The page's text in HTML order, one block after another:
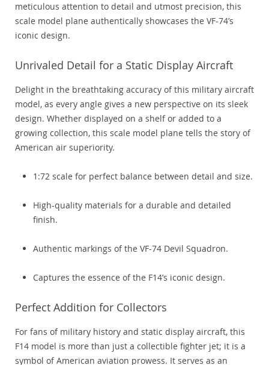
meticulous attention to detail and utmost precision, this
scale model plane authentically showcases the VF-74’s
iconic design.
Unrivaled Detail for a Static Display Aircraft
Delight in the breathtaking accuracy of this military aircraft
model, as every angle gives a new perspective on its sleek
design. Whether displayed on a shelf or added to a
growing collection, this scale model plane tells the story of
American air superiority.
1:72 scale for perfect balance between detail and size.
High-quality materials for a durable and detailed
finish.
Authentic markings of the VF-74 Devil Squadron.
Captures the essence of the F14’s iconic design.
Perfect Addition for Collectors
For fans of military history and static display aircraft, this
F14 model is more than just a collectible fighter jet; it is a
symbol of American aviation prowess. It serves as an